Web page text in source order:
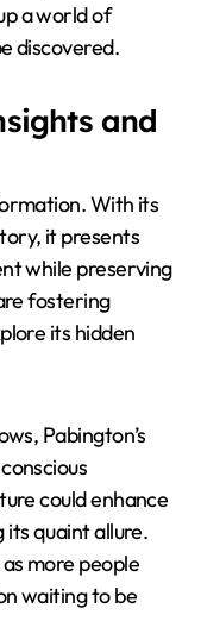
a world of
discovered.
and
With its
it presents
while preserving
fostering
its hidden
Pabington’s
could enhance
quaint allure.
more people
waiting to be